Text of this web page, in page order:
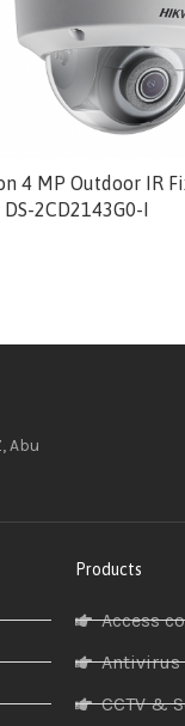
4 MP Outdoor IR
2CD2143G0-I
Abu
Products
Access
Antivirus
CCTV &